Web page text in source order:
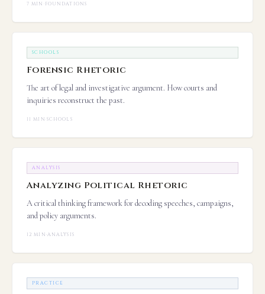
7 MIN ·FOUNDATIONS
SCHOOLS
Forensic Rhetoric
The art of legal and investigative argument. How courts and
inquiries reconstruct the past.
11 MIN·SCHOOLS
ANALYSIS
Analyzing Political Rhetoric
A critical thinking framework for decoding speeches, campaigns,
and policy arguments.
12 MIN·ANALYSIS
PRACTICE